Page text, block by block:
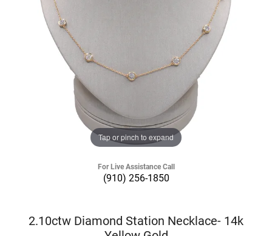
Tap or pinch to expand
For Live Assistance Call
(910) 256-1850
2.10ctw Diamond Station Necklace- 14k